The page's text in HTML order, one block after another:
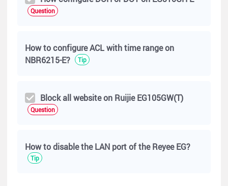
192.168.10. 46
Question
How to configure ACL with time range on
NBR6215-E?
Tip
Block all website on Ruijie EG105GW(T)
Question
How to disable the LAN port of the Reyee EG?
Tip